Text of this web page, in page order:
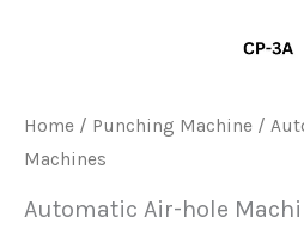
Home / Punching Machine /
Machines
Automatic Air-hole